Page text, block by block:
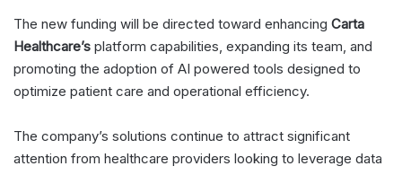
The new funding will be directed toward enhancing Carta
Healthcare’s platform capabilities, expanding its team, and
promoting the adoption of AI powered tools designed to
optimize patient care and operational efficiency.
The company’s solutions continue to attract significant
attention from healthcare providers looking to leverage data